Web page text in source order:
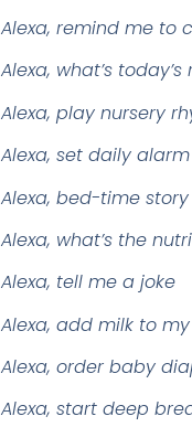
Alexa, remind me to
Alexa, what’s
Alexa, play nursery
Alexa, set daily
Alexa, bed-time story
Alexa, what’s the
Alexa, tell me a joke
Alexa, add milk to
Alexa, order baby
Alexa, start deep